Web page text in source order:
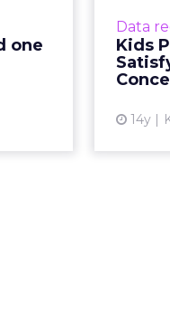
one
More...
Data
Kids
14y